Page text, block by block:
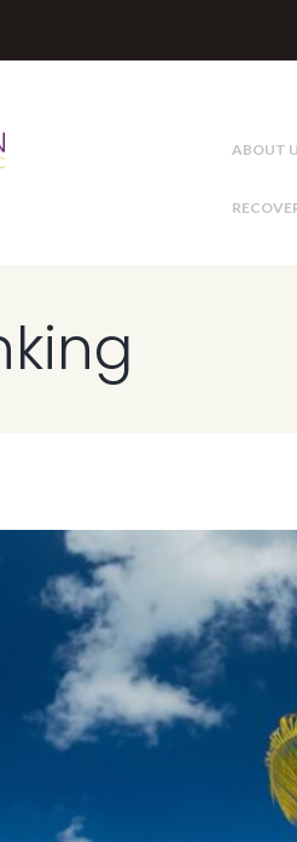
ABOUT